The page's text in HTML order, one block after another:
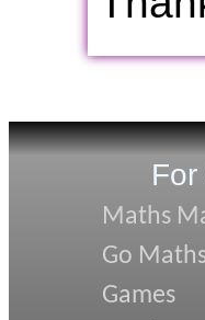
Maths
Go
Games